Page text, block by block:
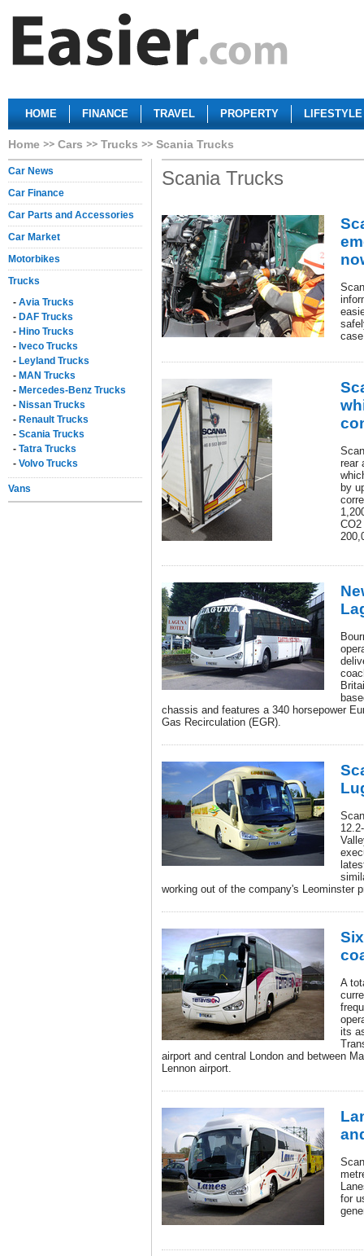
HOME FINANCE TRAVEL PROPERTY LIFESTYLE
Home Cars Trucks Scania Trucks
Car News
Car Finance
Car Parts and Accessories
Car Market
Motorbikes
Trucks
- Avia Trucks
- DAF Trucks
- Hino Trucks
- Iveco Trucks
- Leyland Trucks
- MAN Trucks
- Mercedes-Benz Trucks
- Nissan Trucks
- Renault Trucks
- Scania Trucks
- Tatra Trucks
- Volvo Trucks
Vans
Scania Trucks
rear
by
chassis and features a 340 horsepower
Gas Recirculation (EGR).
working out of the company's Leominster
A
its
airport and central London and between
Lennon airport.
for